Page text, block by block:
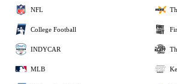
NFL
College Football
INDYCAR
MLB